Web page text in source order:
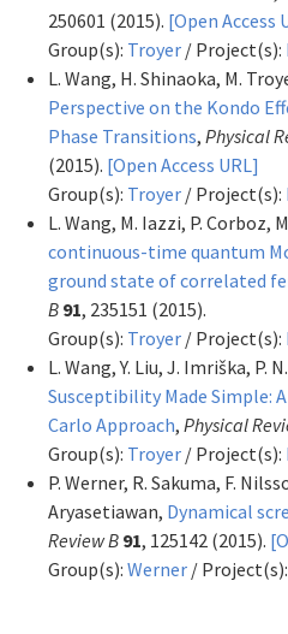
250601 (2015). [Open Access
Group(s): Troyer / Project(s):
L. Wang, H. Shinaoka, M.
Perspective on the Kondo
Phase Transitions, Physical
(2015). [Open Access URL]
Group(s): Troyer / Project(s):
L. Wang, M. Iazzi, P. Corboz,
continuous-time quantum
ground state of correlated
B 91, 235151 (2015).
Group(s): Troyer / Project(s):
L. Wang, Y. Liu, J. Imriška, P.
Susceptibility Made Simple:
Carlo Approach, Physical
Group(s): Troyer / Project(s):
P. Werner, R. Sakuma, F.
Aryasetiawan, Dynamical
Review B 91, 125142 (2015).
Group(s): Werner / Project(s):